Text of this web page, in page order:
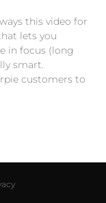
this video for
lets you
in focus (long
smart.
customers to